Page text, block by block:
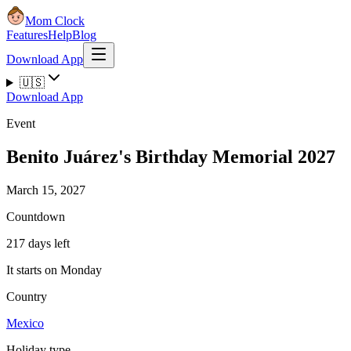
Mom Clock
FeaturesHelpBlog
Download App
🇺🇸
Download App
Event
Benito Juárez's Birthday Memorial 2027
March 15, 2027
Countdown
217 days left
It starts on Monday
Country
Mexico